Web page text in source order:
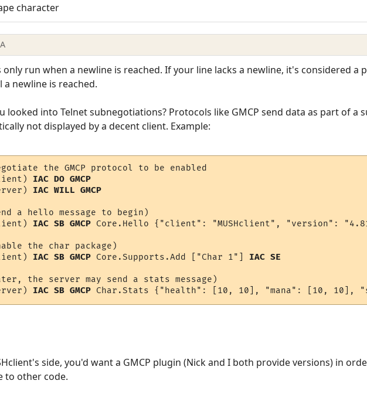
character
only run when a newline is reached. If your line lacks a newline, it's considered
a newline is reached.
looked into Telnet subnegotiations? Protocols like GMCP send data as part of a
not displayed by a decent client. Example:
the GMCP protocol to be enabled
IAC DO GMCP
IAC WILL GMCP
a hello message to begin)
IAC SB GMCP Core.Hello {"client": "MUSHclient", "version":
the char package)
IAC SB GMCP Core.Supports.Add ["Char 1"] IAC SE
the server may send a stats message)
IAC SB GMCP Char.Stats {"health": [10, 10], "mana": [10, 10],
side, you'd want a GMCP plugin (Nick and I both provide versions) in
to other code.